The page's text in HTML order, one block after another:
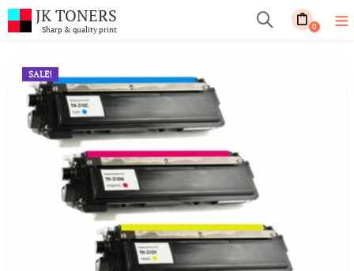
JK TONERS
Sharp & quality print 0
SALE!